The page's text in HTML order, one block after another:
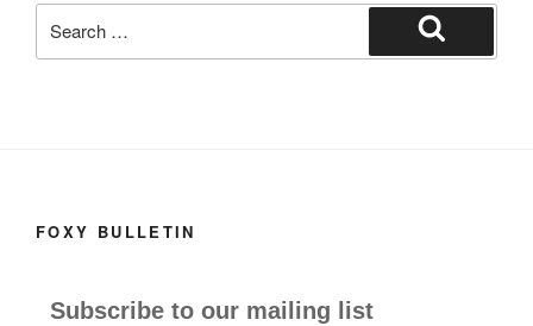
for:
Search
FOXY BULLETIN
Subscribe to our mailing list